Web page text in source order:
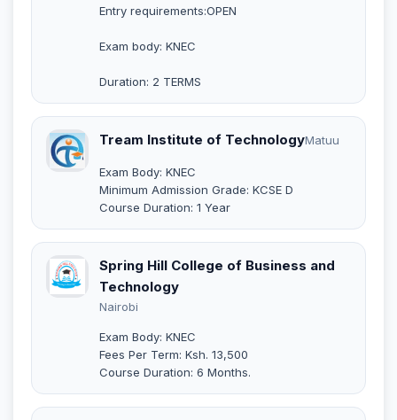
Entry requirements:OPEN
Exam body: KNEC
Duration: 2 TERMS
Tream Institute of TechnologyMatuu
Exam Body: KNEC
Minimum Admission Grade: KCSE D
Course Duration: 1 Year
Spring Hill College of Business and
Technology
Nairobi
Exam Body: KNEC
Fees Per Term: Ksh. 13,500
Course Duration: 6 Months.